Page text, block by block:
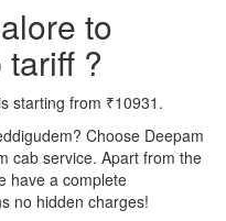
to
?
starting from ₹10931.
Choose Deepam
cab service. Apart from the
have a complete
no hidden charges!